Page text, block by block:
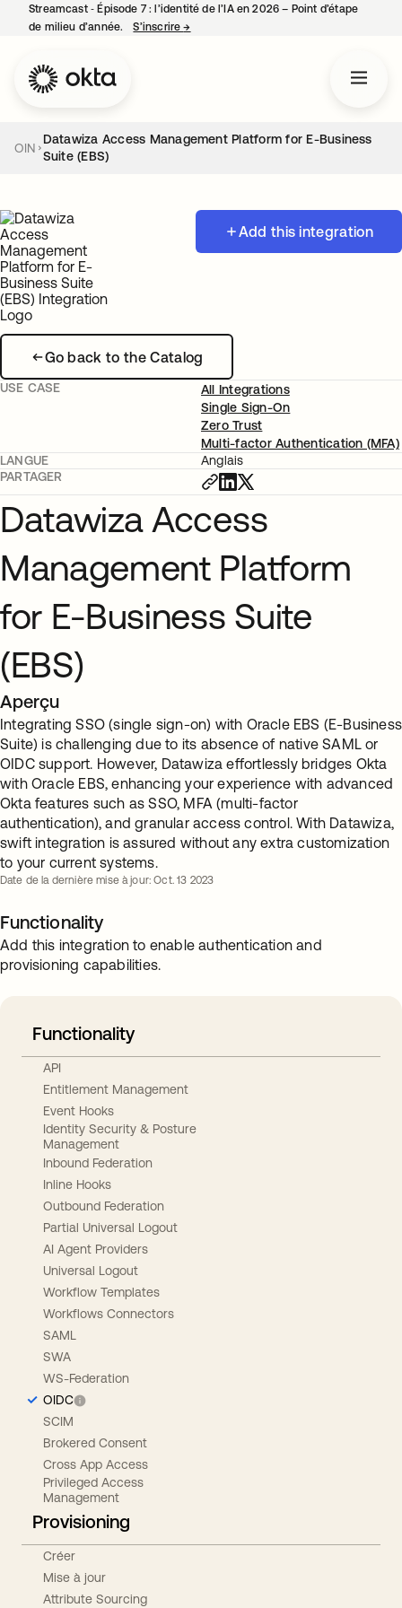
Streamcast ‑ Épisode 7 : l’identité de l’IA en 2026 – Point d’étape
de milieu d’année.
S’inscrire→
OIN
Datawiza Access Management Platform for E-Business
Suite (EBS)
Add this integration
Go back to the Catalog
USE CASE
All Integrations
Single Sign-On
Zero Trust
Multi-factor Authentication (MFA)
LANGUE
Anglais
PARTAGER
Datawiza Access
Management Platform
for E-Business Suite
(EBS)
Aperçu
Integrating SSO (single sign-on) with Oracle EBS (E-Business
Suite) is challenging due to its absence of native SAML or
OIDC support. However, Datawiza effortlessly bridges Okta
with Oracle EBS, enhancing your experience with advanced
Okta features such as SSO, MFA (multi-factor
authentication), and granular access control. With Datawiza,
swift integration is assured without any extra customization
to your current systems.
Date de la dernière mise à jour: Oct. 13 2023
Functionality
Add this integration to enable authentication and
provisioning capabilities.
Functionality
API
Entitlement Management
Event Hooks
Identity Security & Posture
Management
Inbound Federation
Inline Hooks
Outbound Federation
Partial Universal Logout
AI Agent Providers
Universal Logout
Workflow Templates
Workflows Connectors
SAML
SWA
WS-Federation
OIDC
SCIM
Brokered Consent
Cross App Access
Privileged Access
Management
Provisioning
Créer
Mise à jour
Attribute Sourcing